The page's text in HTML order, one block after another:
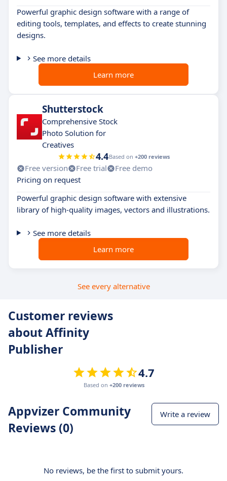
Powerful graphic design software with a range of
editing tools, templates, and effects to create stunning
designs.
See more details
Learn more
Shutterstock
Comprehensive Stock
Photo Solution for
Creatives
4.4Based on +200 reviews
Free version Free trial
Free demo
Pricing on request
Powerful graphic design software with extensive
library of high-quality images, vectors and illustrations.
See more details
Learn more
See every alternative
Customer reviews
about Affinity
Publisher
4.7
Based on +200 reviews
Appvizer Community
Reviews (0)
Write a review
No reviews, be the first to submit yours.